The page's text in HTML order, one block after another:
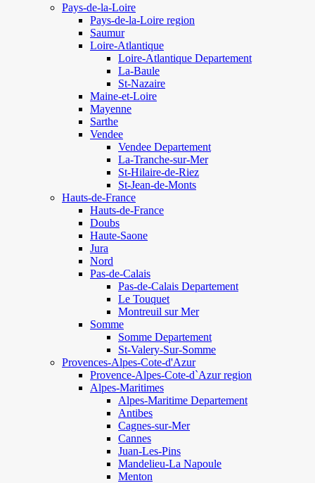
Pays-de-la-Loire
Pays-de-la-Loire region
Saumur
Loire-Atlantique
Loire-Atlantique Departement
La-Baule
St-Nazaire
Maine-et-Loire
Mayenne
Sarthe
Vendee
Vendee Departement
La-Tranche-sur-Mer
St-Hilaire-de-Riez
St-Jean-de-Monts
Hauts-de-France
Hauts-de-France
Doubs
Haute-Saone
Jura
Nord
Pas-de-Calais
Pas-de-Calais Departement
Le Touquet
Montreuil sur Mer
Somme
Somme Departement
St-Valery-Sur-Somme
Provences-Alpes-Cote-d'Azur
Provence-Alpes-Cote-d`Azur region
Alpes-Maritimes
Alpes-Maritime Departement
Antibes
Cagnes-sur-Mer
Cannes
Juan-Les-Pins
Mandelieu-La Napoule
Menton